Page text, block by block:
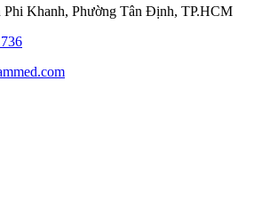
Khanh, Phường Tân Định, TP.HCM